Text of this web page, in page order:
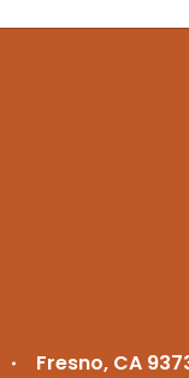
Fresno, CA